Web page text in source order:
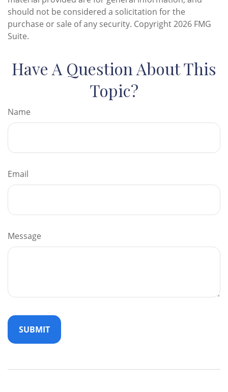
should not be considered a solicitation for the
purchase or sale of any security. Copyright2026 FMG
Suite.
Have A Question About This
Topic?
Name
Email
Message